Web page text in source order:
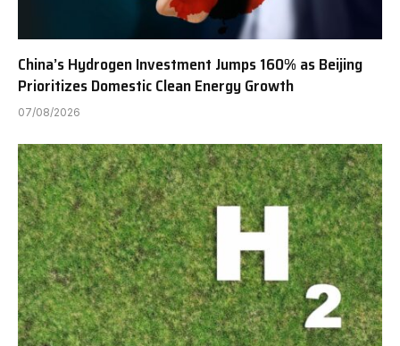
China’s Hydrogen Investment Jumps 160% as Beijing
Prioritizes Domestic Clean Energy Growth
07/08/2026